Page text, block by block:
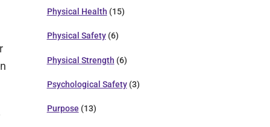
Physical Health (15)
Physical Safety(6)
Physical Strength (6)
Psychological Safety(3)
Purpose (13)